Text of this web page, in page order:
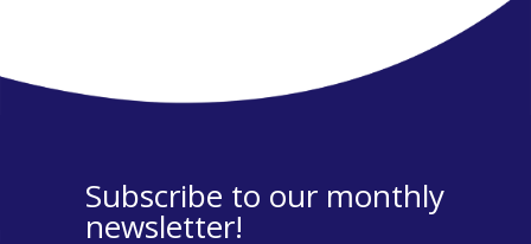
Subscribe to our monthly
newsletter!